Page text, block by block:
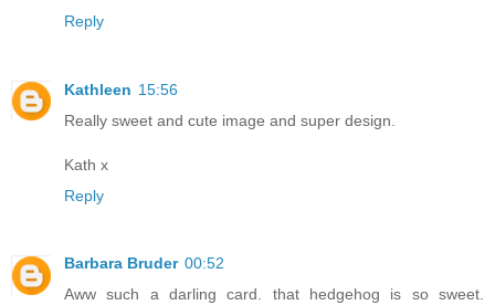
Reply
Kathleen 15:56
Really sweet and cute image and super design.
Kath x
Reply
Barbara Bruder 00:52
Aww such a darling card. that hedgehog is so sweet.